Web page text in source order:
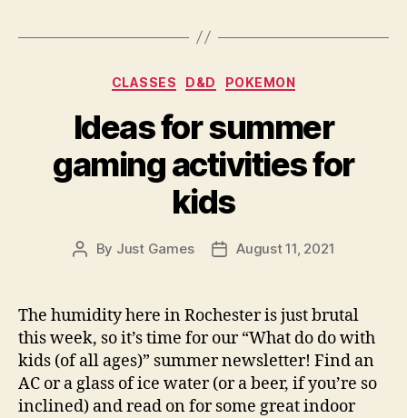
Categories
CLASSES D&D POKEMON
Ideas for summer
gaming activities for
kids
Post
By Just Games
PostAugust 11, 2021
The humidity here in Rochester is just brutal
this week, so it’s time for our “What do do with
kids (of all ages)” summer newsletter! Find an
AC or a glass of ice water (or a beer, if you’re so
inclined) and read on for some great indoor